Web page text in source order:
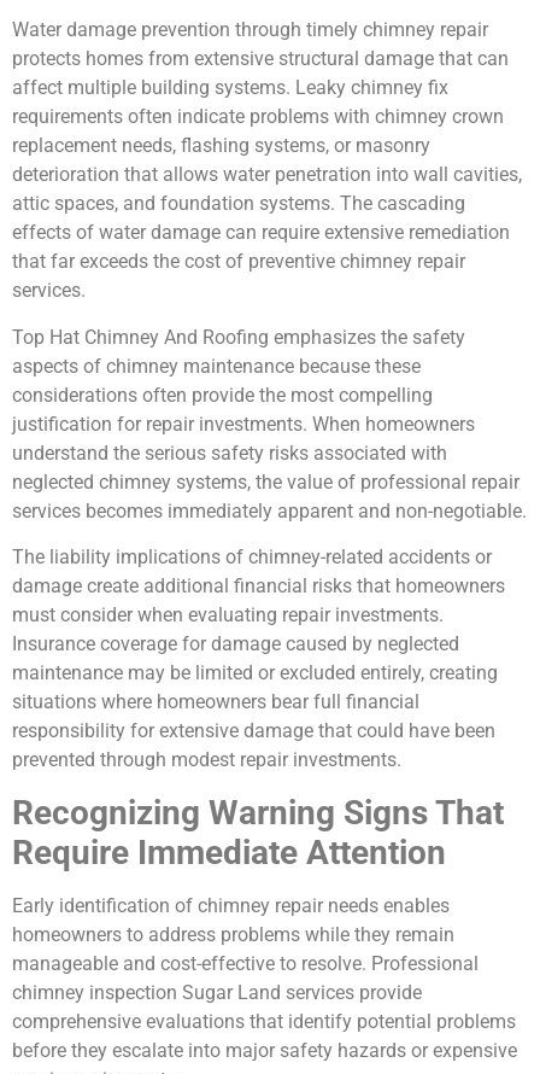
Water damage prevention through timely chimney repair
protects homes from extensive structural damage that can
affect multiple building systems. Leaky chimney fix
requirements often indicate problems with chimney crown
replacement needs, flashing systems, or masonry
deterioration that allows water penetration into wall cavities,
attic spaces, and foundation systems. The cascading
effects of water damage can require extensive remediation
that far exceeds the cost of preventive chimney repair
services.
Top Hat Chimney And Roofing emphasizes the safety
aspects of chimney maintenance because these
considerations often provide the most compelling
justification for repair investments. When homeowners
understand the serious safety risks associated with
neglected chimney systems, the value of professional repair
services becomes immediately apparent and non-negotiable.
The liability implications of chimney-related accidents or
damage create additional financial risks that homeowners
must consider when evaluating repair investments.
Insurance coverage for damage caused by neglected
maintenance may be limited or excluded entirely, creating
situations where homeowners bear full financial
responsibility for extensive damage that could have been
prevented through modest repair investments.
Recognizing Warning Signs That
Require Immediate Attention
Early identification of chimney repair needs enables
homeowners to address problems while they remain
manageable and cost-effective to resolve. Professional
chimney inspection Sugar Land services provide
comprehensive evaluations that identify potential problems
before they escalate into major safety hazards or expensive